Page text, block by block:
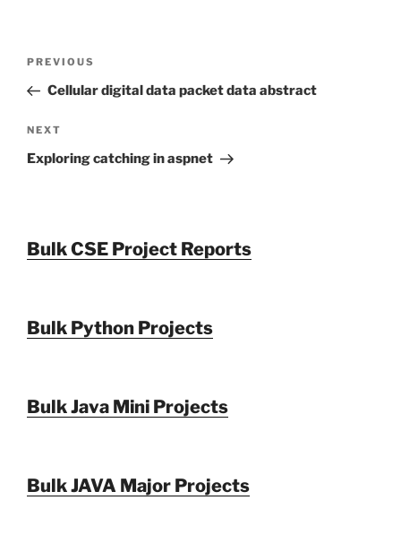
Previous
Post
PREVIOUS
Cellular digital data packet data abstract
Next
Post
NEXT
Exploring catching in aspnet
Bulk CSE Project Reports
Bulk Python Projects
Bulk Java Mini Projects
Bulk JAVA Major Projects